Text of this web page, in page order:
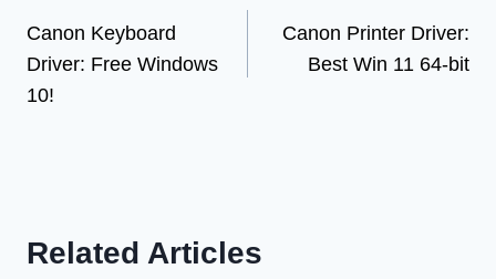
navigation
Canon Keyboard
Driver: Free Windows
10!
Canon Printer Driver:
Best Win 11 64-bit
Related Articles